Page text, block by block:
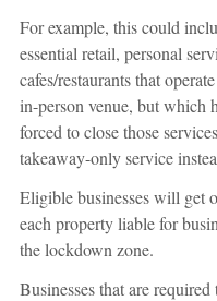
For example, this could
essential retail, personal
cafes/restaurants that
in-person venue, but which
forced to close those
takeaway-only service
Eligible businesses will get
each property liable for
the lockdown zone.
Businesses that are